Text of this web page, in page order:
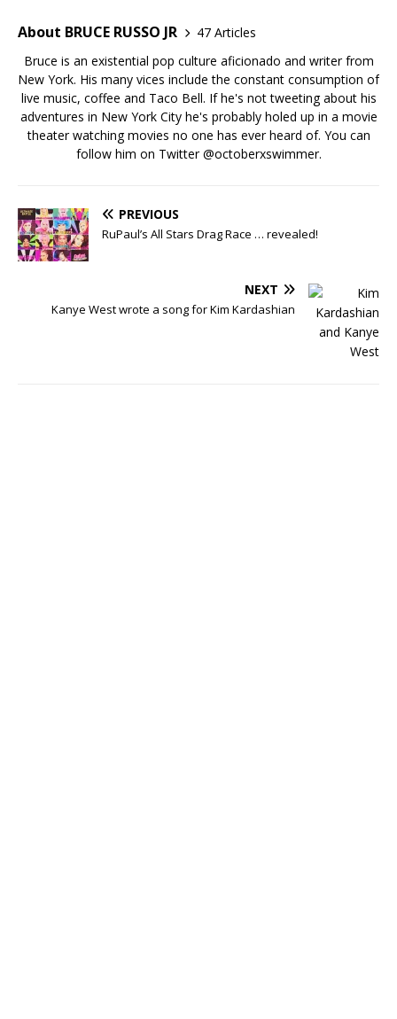
About BRUCE RUSSO JR
47 Articles
Bruce is an existential pop culture aficionado and writer from
New York. His many vices include the constant consumption of
live music, coffee and Taco Bell. If he's not tweeting about his
adventures in New York City he's probably holed up in a movie
theater watching movies no one has ever heard of. You can
follow him on Twitter@octoberxswimmer.
PREVIOUS
RuPaul’s All Stars Drag Race … revealed!
NEXT
Kanye West wrote a song for Kim Kardashian